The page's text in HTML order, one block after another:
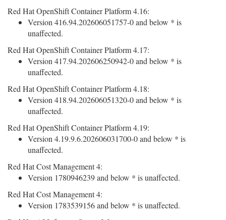
Red Hat OpenShift Container Platform 4.16:
Version 416.94.202606051757-0 and below * is
unaffected.
Red Hat OpenShift Container Platform 4.17:
Version 417.94.202606250942-0 and below * is
unaffected.
Red Hat OpenShift Container Platform 4.18:
Version 418.94.202606051320-0 and below * is
unaffected.
Red Hat OpenShift Container Platform 4.19:
Version 4.19.9.6.202606031700-0 and below * is
unaffected.
Red Hat Cost Management 4:
Version 1780946239 and below * is unaffected.
Red Hat Cost Management 4:
Version 1783539156 and below * is unaffected.